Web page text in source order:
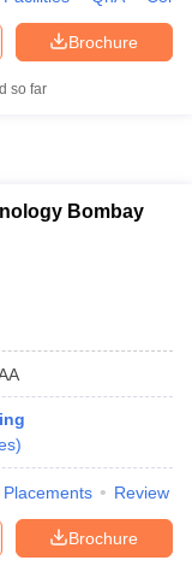
TS EAMCET Cutoff
All BITSAT Articles
Accepting AP EAMCET
Colleges in
Pradesh
in India
College Predictors
Brochure
so far
Bombay
)
Placements Review
Brochure